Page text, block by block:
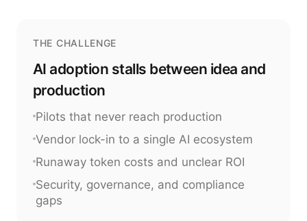
THE CHALLENGE
AI adoption stalls between idea and
production
Pilots that never reach production
Vendor lock-in to a single AI ecosystem
Runaway token costs and unclear ROI
Security, governance, and compliance
gaps